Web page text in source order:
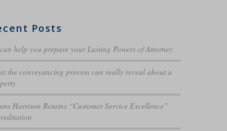
Posts
can help you prepare your Lasting Powers of Attorney
the conveyancing process can really reveal about a
Harrison Retains “Customer Service Excellence”